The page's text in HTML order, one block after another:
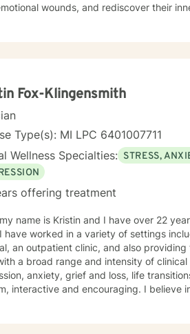
wounds, and rediscover their
develop resilience, and move
Fox-Klingensmith
Type(s): MI LPC 6401007711
Wellness Specialties: STRESS,
offering treatment
22 years experience working in the mental health field. Over the
have worked in a variety of settings
an outpatient clinic, and also
a broad range and intensity of
anxiety, grief and loss, life
interactive and encouraging. I believe